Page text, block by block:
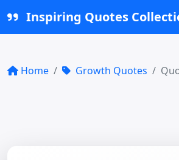
Inspiring Quotes
Home Growth Quotes